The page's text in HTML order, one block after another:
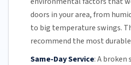
doors in your area, from
to big temperature swings.
recommend the most
Same-Day Service:A broken